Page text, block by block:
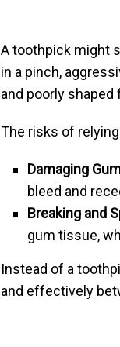
A toothpick might
in a pinch,
and poorly
The risks of
Damaging
bleed and
Breaking and
gum tissue,
Instead of a
and effectively